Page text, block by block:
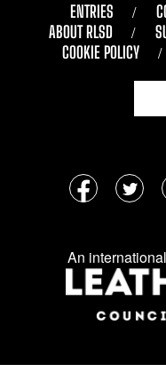
ENTRIES
ABOUT RLSD
COOKIE POLICY
An